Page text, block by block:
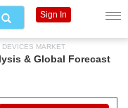
MARKET
& Global Forecast
Sign In